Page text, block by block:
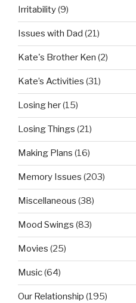
Irritability(9)
Issues with Dad (21)
Kate's Brother Ken (2)
Kate’s Activities (31)
Losing her(15)
Losing Things (21)
Making Plans (16)
Memory Issues (203)
Miscellaneous (38)
Mood Swings (83)
Movies (25)
Music(64)
Our Relationship (195)